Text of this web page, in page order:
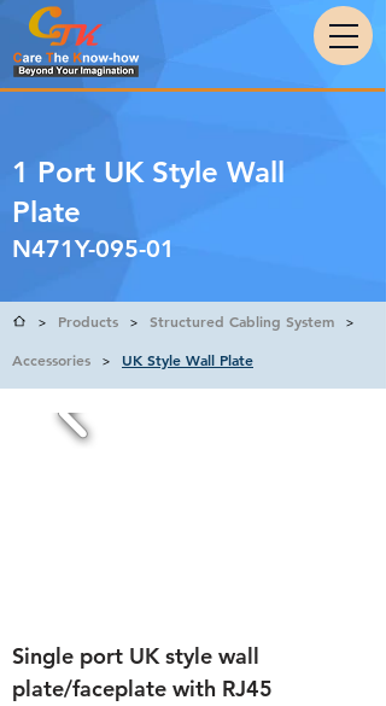
1 Port UK Style Wall
Plate
N471Y-095-01
> Products > Structured Cabling System >
Accessories > UK Style Wall Plate
Single port UK style wall
plate/faceplate with RJ45